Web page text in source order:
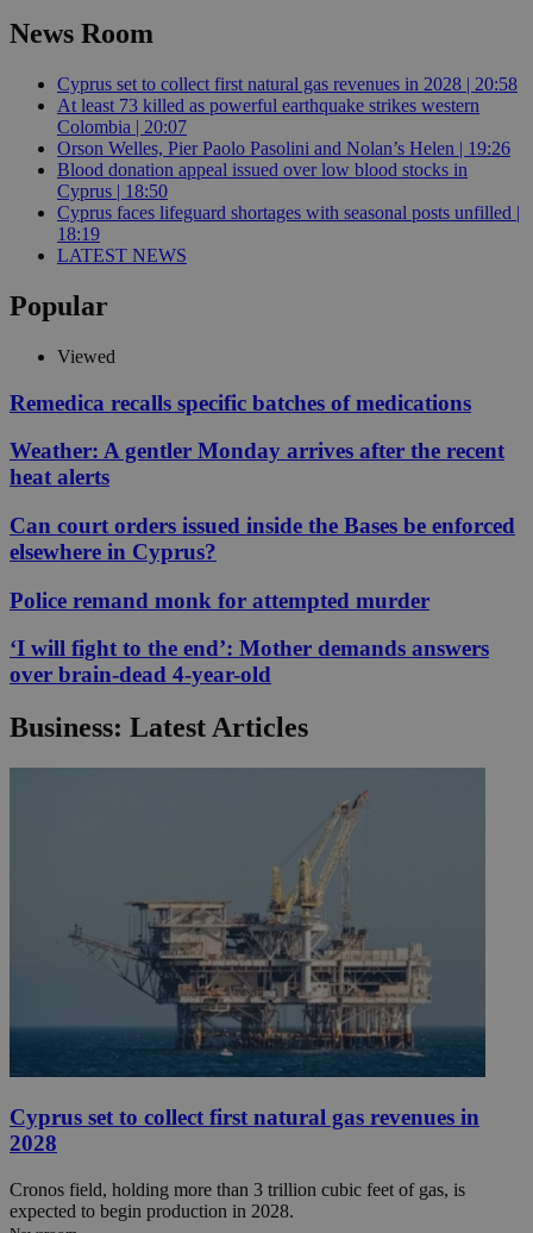
News Room
Cyprus set to collect first natural gas revenues in 2028 | 20:58
At least 73 killed as powerful earthquake strikes western
Colombia | 20:07
Orson Welles, Pier Paolo Pasolini and Nolan’s Helen | 19:26
Blood donation appeal issued over low blood stocks in
Cyprus | 18:50
Cyprus faces lifeguard shortages with seasonal posts unfilled |
18:19
LATEST NEWS
Popular
Viewed
Remedica recalls specific batches of medications
Weather: A gentler Monday arrives after the recent
heat alerts
Can court orders issued inside the Bases be enforced
elsewhere in Cyprus?
Police remand monk for attempted murder
‘I will fight to the end’: Mother demands answers
over brain-dead 4-year-old
Business: Latest Articles
Cyprus set to collect first natural gas revenues in
2028
Cronos field, holding more than 3 trillion cubic feet of gas, is
expected to begin production in 2028.